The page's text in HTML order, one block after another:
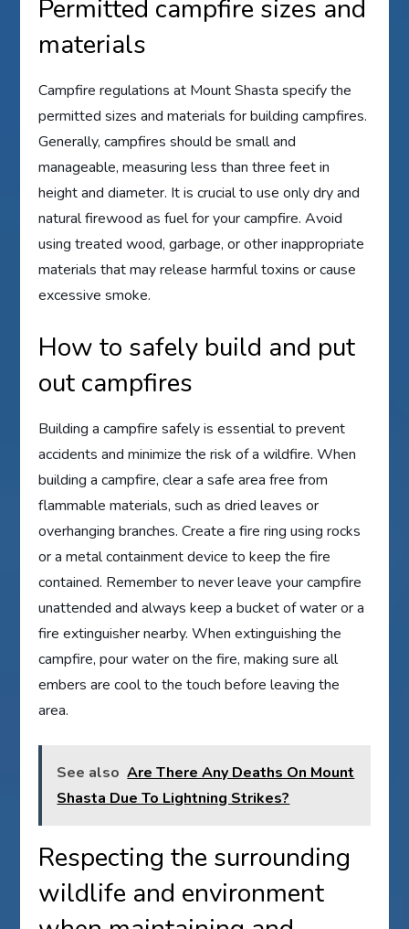
Permitted campfire sizes and
materials
Campfire regulations at Mount Shasta specify the
permitted sizes and materials for building campfires.
Generally, campfires should be small and
manageable, measuring less than three feet in
height and diameter. It is crucial to use only dry and
natural firewood as fuel for your campfire. Avoid
using treated wood, garbage, or other inappropriate
materials that may release harmful toxins or cause
excessive smoke.
How to safely build and put
out campfires
Building a campfire safely is essential to prevent
accidents and minimize the risk of a wildfire. When
building a campfire, clear a safe area free from
flammable materials, such as dried leaves or
overhanging branches. Create a fire ring using rocks
or a metal containment device to keep the fire
contained. Remember to never leave your campfire
unattended and always keep a bucket of water or a
fire extinguisher nearby. When extinguishing the
campfire, pour water on the fire, making sure all
embers are cool to the touch before leaving the
area.
See also Are There Any Deaths On Mount
Shasta Due To Lightning Strikes?
Respecting the surrounding
wildlife and environment